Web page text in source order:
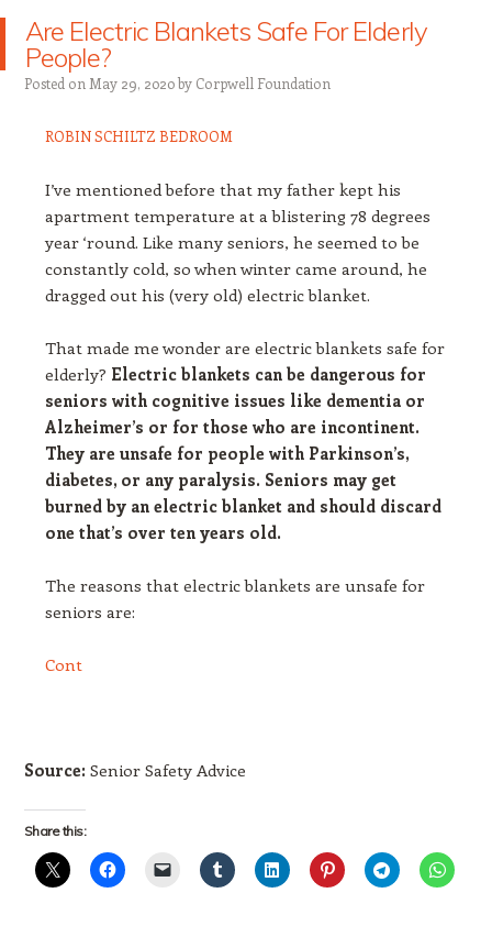
Are Electric Blankets Safe For Elderly
People?
Posted on May 29, 2020by Corpwell Foundation
ROBIN SCHILTZ BEDROOM
I’ve mentioned before that my father kept his
apartment temperature at a blistering 78 degrees
year ‘round. Like many seniors, he seemed to be
constantly cold, so when winter came around, he
dragged out his (very old) electric blanket.
That made me wonder are electric blankets safe for
elderly? Electric blankets can be dangerous for
seniors with cognitive issues like dementia or
Alzheimer’s or for those who are incontinent.
They are unsafe for people with Parkinson’s,
diabetes, or any paralysis. Seniors may get
burned by an electric blanket and should discard
one that’s over ten years old.
The reasons that electric blankets are unsafe for
seniors are:
Cont
Source: Senior Safety Advice
Share this: